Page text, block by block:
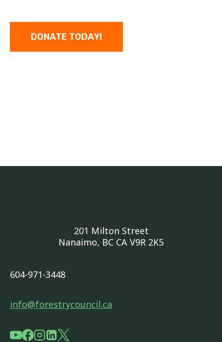
DONATE TODAY!
201 Milton Street
Nanaimo, BC CA V9R 2K5
604-971-3448
info@forestrycouncil.ca